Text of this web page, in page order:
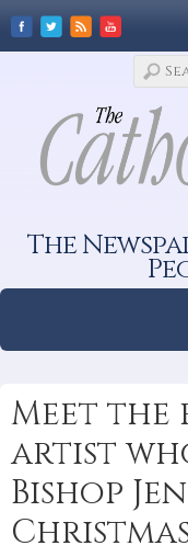
The
Meet
artist
Bishop